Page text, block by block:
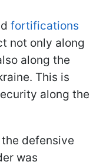
fortifications
not only along
along the
This is
along the
defensive
was